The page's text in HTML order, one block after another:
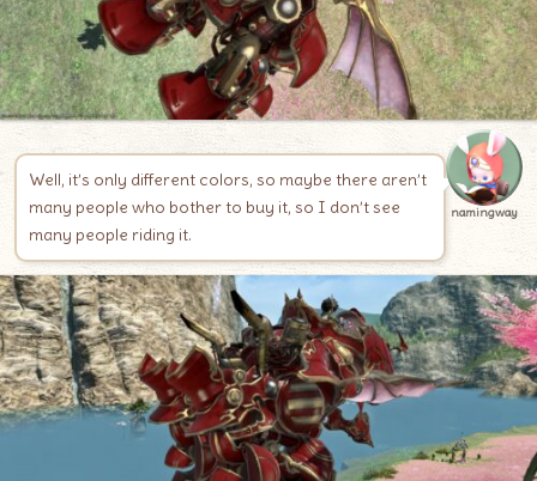
Well, it’s only different colors, so maybe there aren’t
many people who bother to buy it, so I don’t see
many people riding it.
namingway